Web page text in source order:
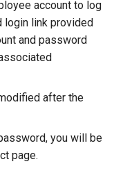
account to log
login link provided
and password
after the
you will be
page.